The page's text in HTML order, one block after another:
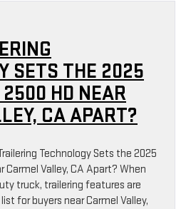
SETS THE 2025
HD NEAR
CA APART?
Technology Sets the 2025
Carmel Valley, CA Apart? When
truck, trailering features are
for buyers near Carmel Valley,